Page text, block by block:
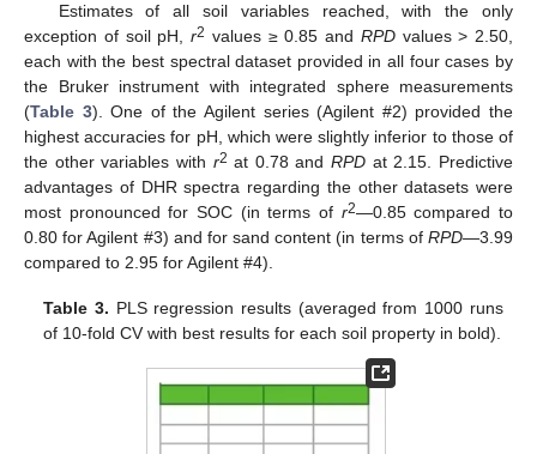
Estimates of all soil variables reached, with the only
exception of soil pH, r2 values ≥ 0.85 and RPDvalues > 2.50,
each with the best spectral dataset provided in all four cases by
the Bruker instrument with integrated sphere measurements
(Table 3). One of the Agilent series (Agilent #2) provided the
highest accuracies for pH, which were slightly inferior to those of
the other variables with r2 at 0.78 andRPD at 2.15. Predictive
advantages of DHR spectra regarding the other datasets were
most pronounced for SOC (in terms of r2—0.85 compared to
0.80 for Agilent #3) and for sand content (in terms of RPD—3.99
compared to 2.95 for Agilent #4).
Table 3. PLS regression results (averaged from 1000 runs
of 10-fold CV with best results for each soil property in bold).